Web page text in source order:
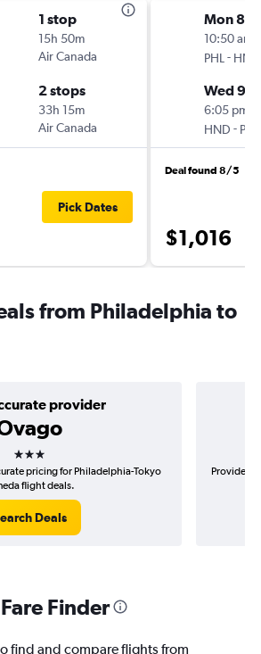
1 stop
15h 50m
Air Canada
2 stops
33h 15m
Air Canada
Pick Dates
Mon 8/
10:50 am
PHL - HND
Wed 9/
6:05 pm
HND - PHL
Deal found 8/5
$1,016
from Philadelphia to
provider
3 stars
pricing for Philadelphia-Tokyo
flight deals.
Deals
Provider
Finder
find and compare flights from